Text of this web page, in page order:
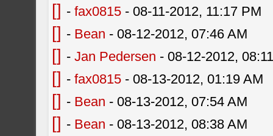
[] -fax0815 - 08-11-2012, 11:17 PM
[] - Bean - 08-12-2012, 07:46 AM
[] -Jan Pedersen - 08-12-2012,
[] -fax0815 - 08-13-2012, 01:19 AM
[] - Bean - 08-13-2012, 07:54 AM
[] - Bean - 08-13-2012, 08:38 AM